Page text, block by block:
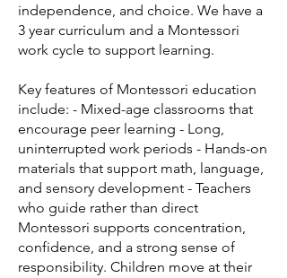
independence, and choice. We have a
3 year curriculum and a Montessori
work cycle to support learning.
Key features of Montessori education
include: - Mixed-age classrooms that
encourage peer learning - Long,
uninterrupted work periods - Hands-on
materials that support math, language,
and sensory development - Teachers
who guide rather than direct
Montessori supports concentration,
confidence, and a strong sense of
responsibility. Children move at their